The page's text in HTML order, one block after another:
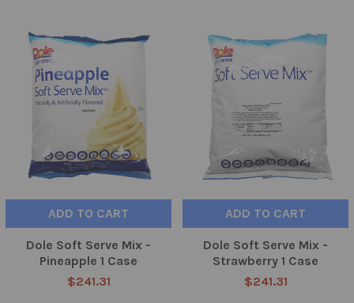
ADD TO CART
Dole Soft Serve Mix -
Pineapple 1 Case
$241.31
ADD TO CART
Dole Soft Serve Mix -
Strawberry 1 Case
$241.31